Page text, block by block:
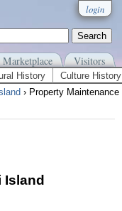
login
Marketplace Visitors
History
Culture History
› Property Maintenance
Island